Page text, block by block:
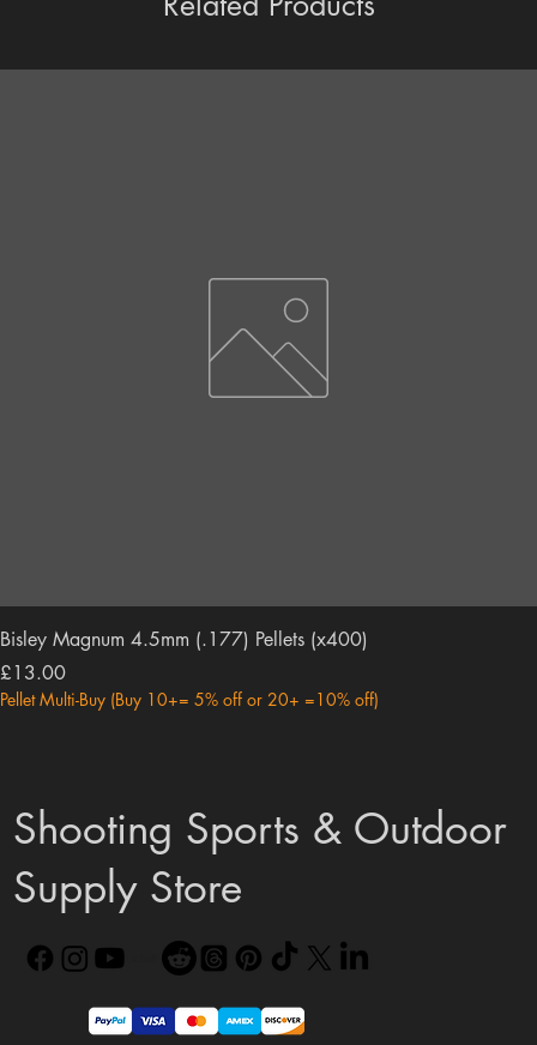
Bisley Magnum 4.5mm (.177) Pellets (x400)
Price
£13.00
Pellet Multi-Buy (Buy 10+= 5% off or 20+ =10% off)
Shooting Sports & Outdoor
Supply Store